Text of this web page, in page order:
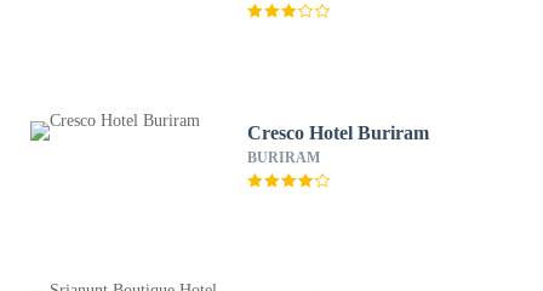
Cresco Hotel Buriram
BURIRAM